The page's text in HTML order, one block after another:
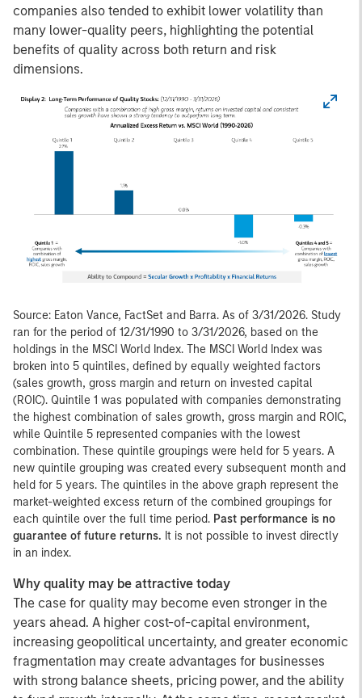
companies also tended to exhibit lower volatility than
many lower-quality peers, highlighting the potential
benefits of quality across both return and risk
dimensions.
Source: Eaton Vance, FactSet and Barra. As of 3/31/2026. Study
ran for the period of 12/31/1990 to 3/31/2026, based on the
holdings in the MSCI World Index. The MSCI World Index was
broken into 5 quintiles, defined by equally weighted factors
(sales growth, gross margin and return on invested capital
(ROIC). Quintile 1 was populated with companies demonstrating
the highest combination of sales growth, gross margin and ROIC,
while Quintile 5 represented companies with the lowest
combination. These quintile groupings were held for 5 years. A
new quintile grouping was created every subsequent month and
held for 5 years. The quintiles in the above graph represent the
market-weighted excess return of the combined groupings for
each quintile over the full time period. Past performance is no
guarantee of future returns. It is not possible to invest directly
in an index.
Why quality may be attractive today
The case for quality may become even stronger in the
years ahead. A higher cost-of-capital environment,
increasing geopolitical uncertainty, and greater economic
fragmentation may create advantages for businesses
with strong balance sheets, pricing power, and the ability